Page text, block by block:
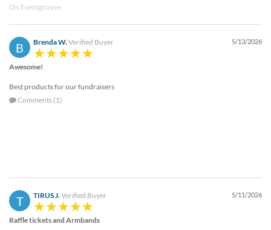
On Eventgroove
B Brenda W. Verified Buyer 5/13/2026
Awesome!
Best products for our fundraisers
Comments (1)
T TIRUS J. Verified Buyer 5/11/2026
Raffle tickets and Armbands